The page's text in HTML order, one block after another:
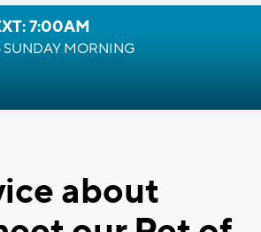
7:00AM
SUNDAY MORNING
about